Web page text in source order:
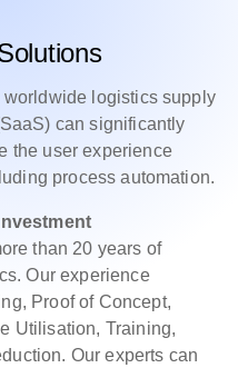
logistics supply
can significantly
the user experience
process automation.
than 20 years of
Our experience
Proof of Concept,
Utilisation, Training,
Our experts can